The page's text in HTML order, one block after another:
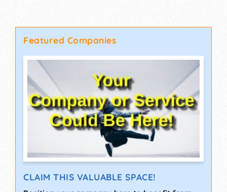
Featured Companies
CLAIM THIS VALUABLE SPACE!